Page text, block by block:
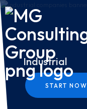
Industrial
START NOW